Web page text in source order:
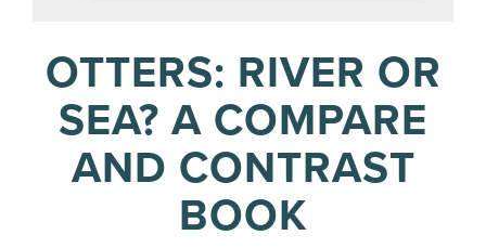
OTTERS: RIVER OR
SEA? A COMPARE
AND CONTRAST
BOOK